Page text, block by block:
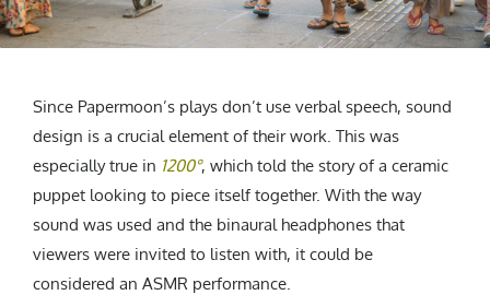
Since Papermoon’s plays don’t use verbal speech, sound
design is a crucial element of their work. This was
especially true in 1200°, which told the story of a ceramic
puppet looking to piece itself together. With the way
sound was used and the binaural headphones that
viewers were invited to listen with, it could be
considered an ASMR performance.